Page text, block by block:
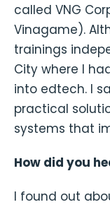
called VNG
Vinagame).
trainings
City where I
into edtech. I
practical
systems that
How did you
I found out